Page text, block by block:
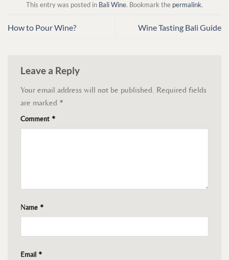
This entry was posted in Bali Wine. Bookmark the permalink.
How to Pour Wine? Wine Tasting Bali Guide
Leave a Reply
Your email address will not be published. Required fields
are marked *
Comment *
Name *
Email *